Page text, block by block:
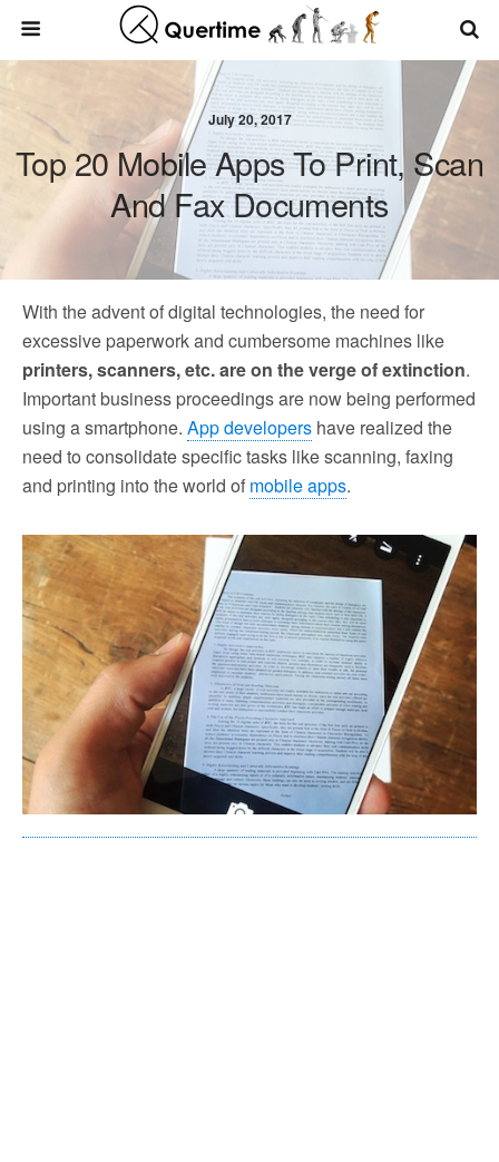
July 20, 2017
Top 20 Mobile Apps To Print, Scan
And Fax Documents
With the advent of digital technologies, the need for
excessive paperwork and cumbersome machines like
printers, scanners, etc. are on the verge of extinction.
Important business proceedings are now being performed
using a smartphone. App developers have realized the
need to consolidate specific tasks like scanning, faxing
and printing into the world of mobile apps.